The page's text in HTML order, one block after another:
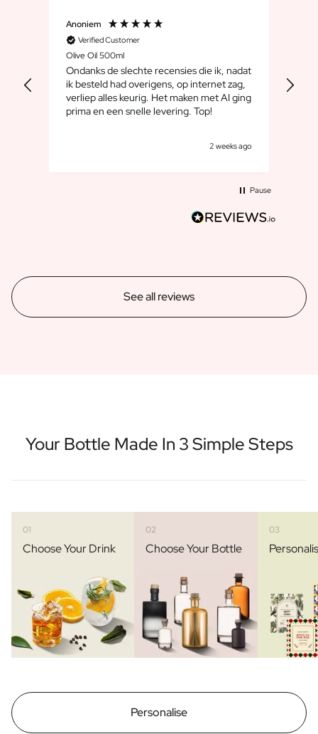
Anoniem
Verified Customer
Olive Oil 500ml
Ondanks de slechte recensies die ik, nadat
ik besteld had overigens, op internet zag,
verliep alles keurig. Het maken met AI ging
prima en een snelle levering. Top!
2 weeks ago
Pause
See all reviews
Your Bottle Made In 3 Simple Steps
01
Choose Your Drink
02
Choose Your Bottle
03
Personalise